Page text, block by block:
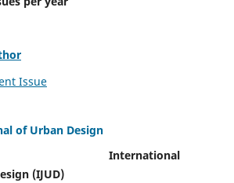
Issue
of Urban Design
International
(IJUD)